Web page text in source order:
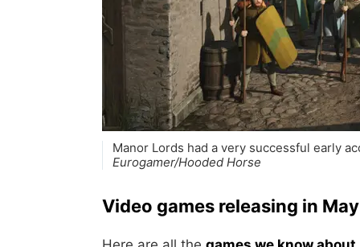
Manor Lords had a very successful early
Eurogamer/Hooded Horse
Video games releasing in